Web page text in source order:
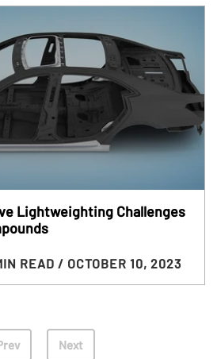
Lightweighting Challenges
READ / OCTOBER 10, 2023
Next